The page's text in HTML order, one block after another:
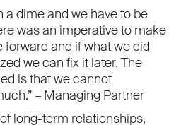
a dime and we have to be
was an imperative to make
and if what we did
we can fix it later. The
is that we cannot
– Managing Partner
long-term relationships,